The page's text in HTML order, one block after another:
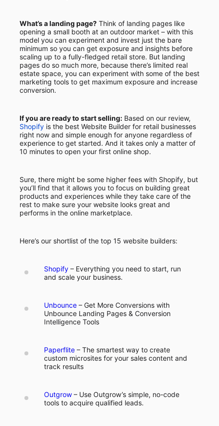
What’s a landing page? Think of landing pages like
opening a small booth at an outdoor market – with this
model you can experiment and invest just the bare
minimum so you can get exposure and insights before
scaling up to a fully-fledged retail store. But landing
pages do so much more, because there’s limited real
estate space, you can experiment with some of the best
marketing tools to get maximum exposure and increase
conversion.
If you are ready to start selling: Based on our review,
Shopify is the best Website Builder for retail businesses
right now and simple enough for anyone regardless of
experience to get started. And it takes only a matter of
10 minutes to open your first online shop.
Sure, there might be some higher fees with Shopify, but
you’ll find that it allows you to focus on building great
products and experiences while they take care of the
rest to make sure your website looks great and
performs in the online marketplace.
Here’s our shortlist of the top 15 website builders:
Shopify – Everything you need to start, run
and scale your business.
Unbounce – Get More Conversions with
Unbounce Landing Pages & Conversion
Intelligence Tools
Paperflite – The smartest way to create
custom microsites for your sales content and
track results
Outgrow – Use Outgrow’s simple, no-code
tools to acquire qualified leads.